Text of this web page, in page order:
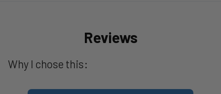
Reviews
Why I chose this: